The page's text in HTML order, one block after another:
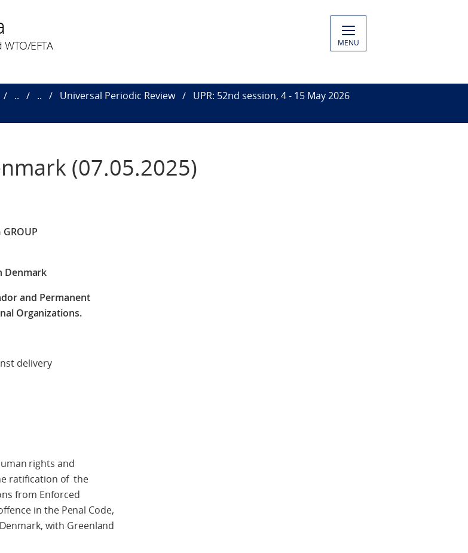
EFTA MENU
.. .. Universal Periodic Review
UPR: 52nd session, 4 - 15 May 2026
(07.05.2025)
GROUP
Denmark
and Permanent
Organizations.
rights and
ratification of the
from Enforced
in the Penal Code,
with Greenland